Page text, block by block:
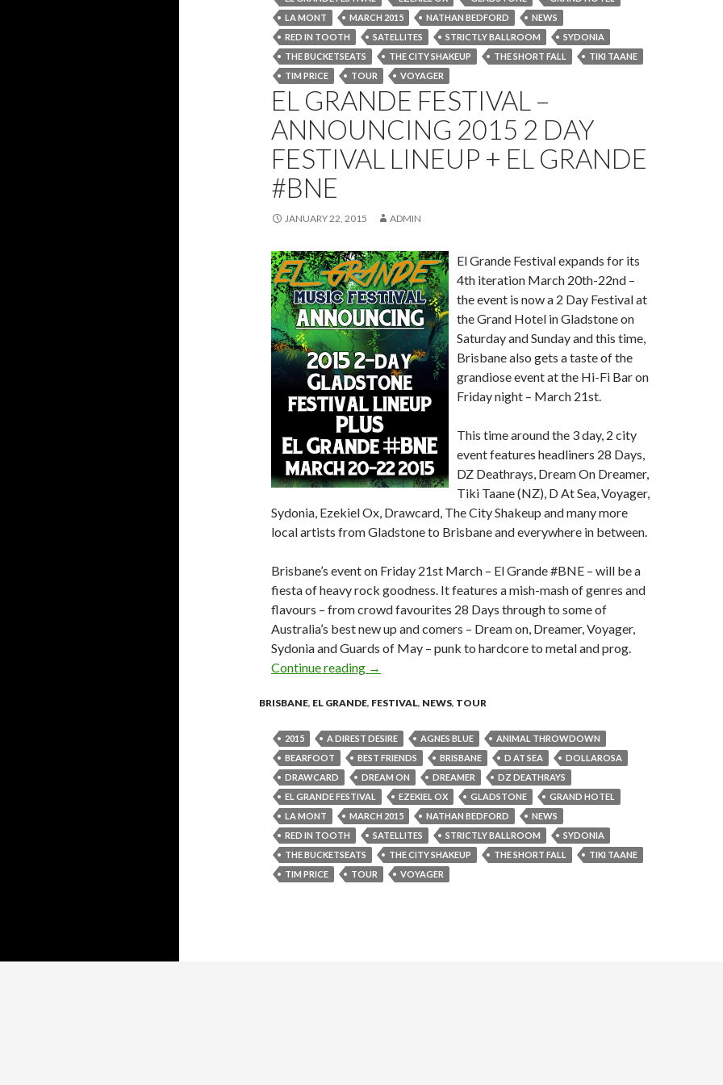
LA MONT
MARCH 2015 NATHAN BEDFORD
NEWS
RED IN TOOTH
SATELLITES STRICTLY BALLROOM
SYDONIA
THE BUCKETSEATS
THE CITY SHAKEUP THE SHORT FALL
TIKI TAANE
TIM PRICE
TOUR VOYAGER
EL GRANDE FESTIVAL –
ANNOUNCING 2015 2 DAY
FESTIVAL LINEUP + EL GRANDE
#BNE
JANUARY 22, 2015 ADMIN
El Grande Festival expands for its
4th iteration March 20th-22nd –
the event is now a 2 Day Festival at
the Grand Hotel in Gladstone on
Saturday and Sunday and this time,
Brisbane also gets a taste of the
grandiose event at the Hi-Fi Bar on
Friday night – March 21st.
This time around the 3 day, 2 city
event features headliners 28 Days,
DZ Deathrays, Dream On Dreamer,
Tiki Taane (NZ), D At Sea, Voyager,
Sydonia, Ezekiel Ox, Drawcard, The City Shakeup and many more
local artists from Gladstone to Brisbane and everywhere in between.
Brisbane’s event on Friday 21st March – El Grande #BNE – will be a
fiesta of heavy rock goodness. It features a mish-mash of genres and
flavours – from crowd favourites 28 Days through to some of
Australia’s best new up and comers – Dream on, Dreamer, Voyager,
Sydonia and Guards of May – punk to hardcore to metal and prog.
Continue reading El Grande Festival – announcing 2015 2 Day Festival Lineup + El
→
BRISBANE, EL GRANDE, FESTIVAL, NEWS, TOUR
2015 A DIREST DESIRE AGNES BLUE
ANIMAL THROWDOWN
BEARFOOT
BEST FRIENDS BRISBANE D AT SEA
DOLLAROSA
DRAWCARD
DREAM ON DREAMER
DZ DEATHRAYS
EL GRANDE FESTIVAL
EZEKIEL OX GLADSTONE
GRAND HOTEL
LA MONT
MARCH 2015 NATHAN BEDFORD
NEWS
RED IN TOOTH
SATELLITES STRICTLY BALLROOM
SYDONIA
THE BUCKETSEATS
THE CITY SHAKEUP THE SHORT FALL
TIKI TAANE
TIM PRICE
TOUR VOYAGER